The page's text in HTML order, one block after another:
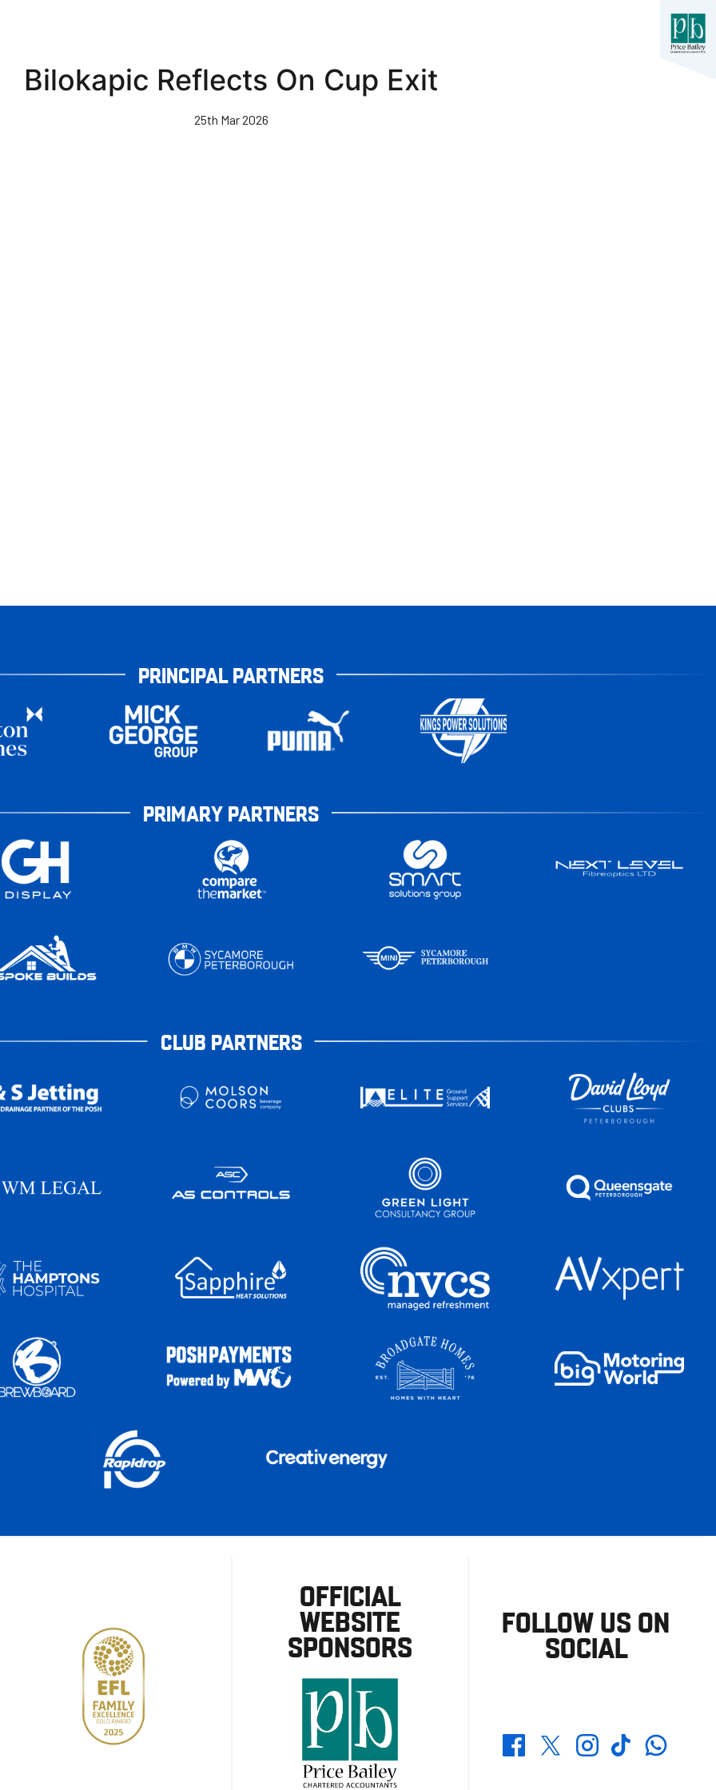
Bilokapic Reflects On Cup Exit
25th Mar 2026
PRINCIPAL PARTNERS
PRIMARY PARTNERS
CLUB PARTNERS
OFFICIAL
WEBSITE
SPONSORS
FOLLOW US ON
SOCIAL
FacebookTwitterInstagramTikTokWhatsapp